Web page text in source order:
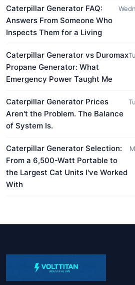
Caterpillar Generator FAQ:
Answers From Someone Who
Inspects Them for a Living
Caterpillar Generator vs Duromax
Propane Generator: What
Emergency Power Taught Me
Caterpillar Generator Prices
Aren't the Problem. The Balance
of System Is.
Caterpillar Generator Selection:
From a 6,500-Watt Portable to
the Largest Cat Units I've Worked
With